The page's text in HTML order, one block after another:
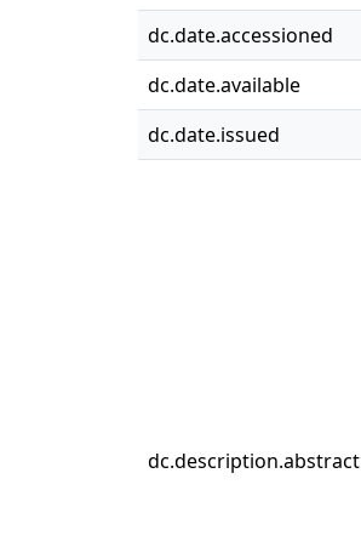
dc.date.accessioned
dc.date.available
dc.date.issued
dc.description.abstract